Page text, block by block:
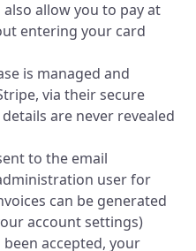
allow you to pay at
entering your card
is managed and
via their secure
are never revealed
to the email
user for
can be generated
account settings)
accepted, your